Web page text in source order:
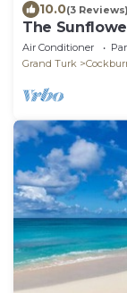
10.0(3 Reviews)
The
Turk
Air Conditioner
Grand Turk